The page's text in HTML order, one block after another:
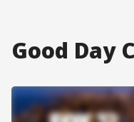
Good Day